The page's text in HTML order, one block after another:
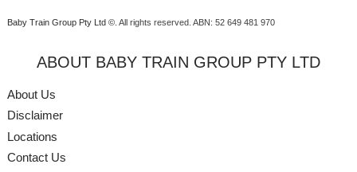
Baby Train Group Pty Ltd ©. All rights reserved. ABN: 52 649 481 970
ABOUT BABY TRAIN GROUP PTY LTD
About Us
Disclaimer
Locations
Contact Us